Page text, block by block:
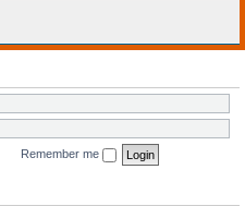
Remember me